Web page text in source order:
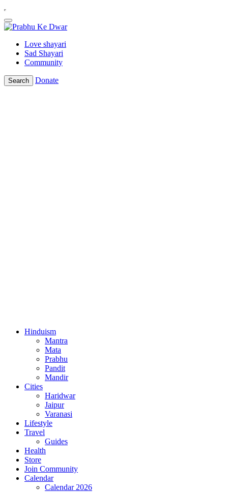
Love shayari
Sad Shayari
Community
Search Donate
Hinduism
Mantra
Mata
Prabhu
Pandit
Mandir
Cities
Haridwar
Jaipur
Varanasi
Lifestyle
Travel
Guides
Health
Store
Join Community
Calendar
Calendar 2026